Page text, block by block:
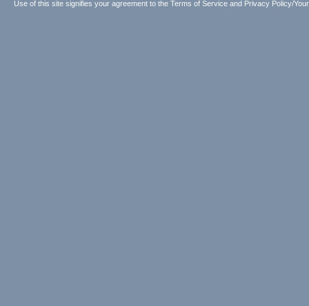
Use of this site signifies your agreement to the Terms of Service and Privacy Policy/